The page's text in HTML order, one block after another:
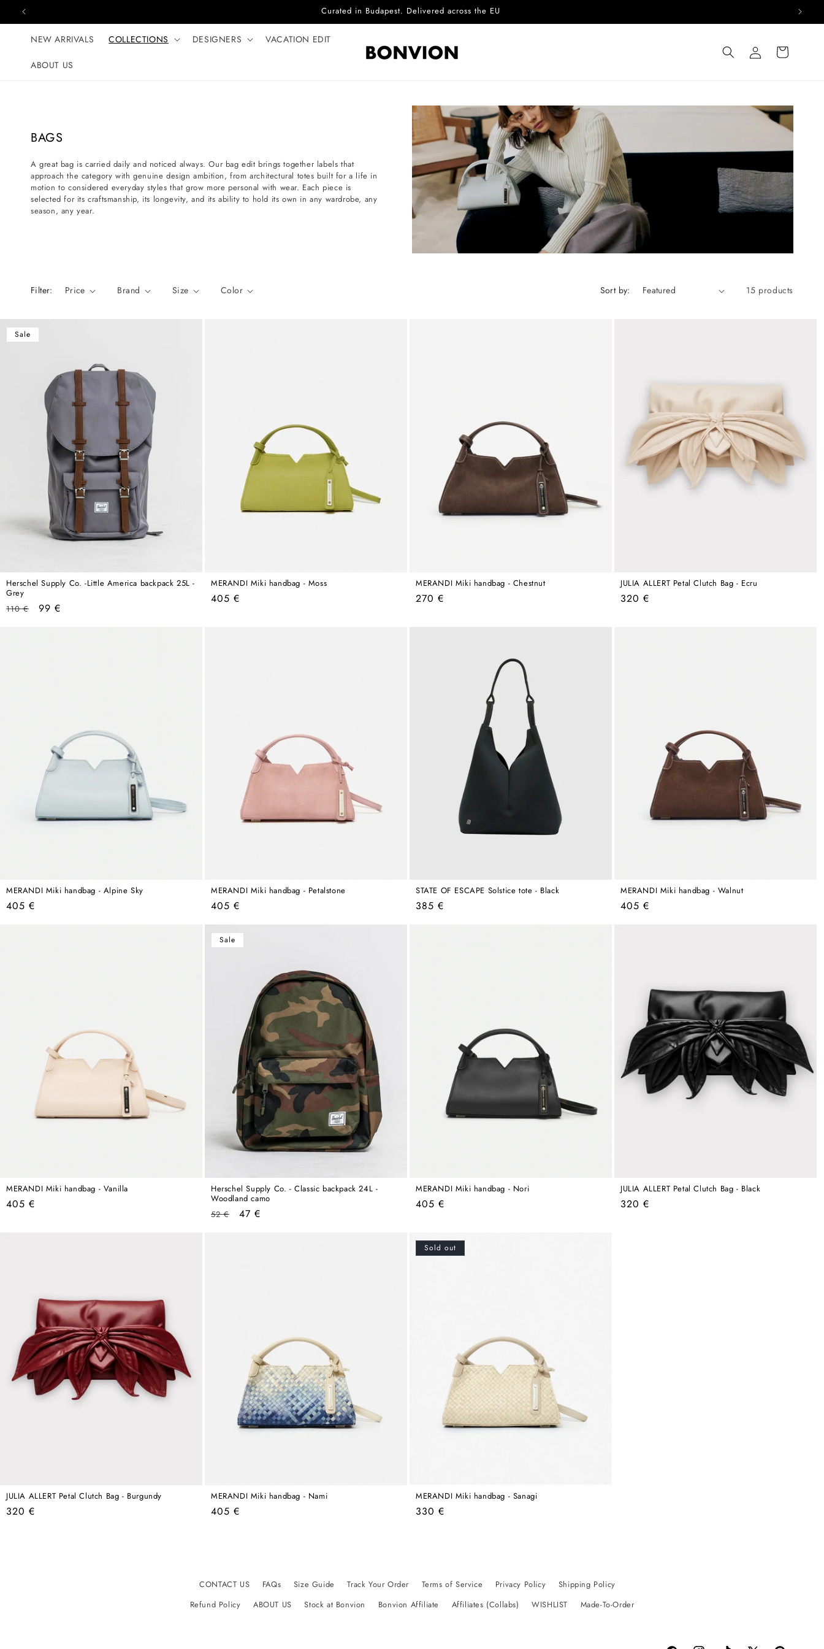
Skip to content Complimentary EU delivery on every order
NEW ARRIVALS COLLECTIONS DESIGNERS VACATION EDIT
ABOUT US
Log
in
Cart
C
l
l
e
c
:
BAGS
A great bag is carried daily and noticed always. Our bag edit brings together labels that
approach the category with genuine design ambition, from architectural totes built for a life in
motion to considered everyday styles that grow more personal with wear. Each piece is
selected for its craftsmanship, its longevity, and its ability to hold its own in any wardrobe, any
season, any year.
Filter: Price Brand Size Color Sort by: 15 products
Sale
Herschel Supply Co. -Little America backpack 25L -
Grey
Regular
110 €
Sale
99 €
MERANDI Miki handbag - Moss
Regular
405 €
MERANDI Miki handbag - Chestnut
Regular
270 €
JULIA ALLERT Petal Clutch Bag - Ecru
Regular
320 €
MERANDI Miki handbag - Alpine Sky
Regular
405 €
MERANDI Miki handbag - Petalstone
Regular
405 €
STATE OF ESCAPE Solstice tote - Black
Regular
385 €
MERANDI Miki handbag - Walnut
Regular
405 €
MERANDI Miki handbag - Vanilla
Regular
405 €
Sale
Herschel Supply Co. - Classic backpack 24L -
Woodland camo
Regular
52 €
Sale
47 €
MERANDI Miki handbag - Nori
Regular
405 €
JULIA ALLERT Petal Clutch Bag - Black
Regular
320 €
JULIA ALLERT Petal Clutch Bag - Burgundy
Regular
320 €
MERANDI Miki handbag - Nami
Regular
405 €
Sold out
MERANDI Miki handbag - Sanagi
Regular
330 €
CONTACT US FAQs Size Guide Track Your Order Terms of Service Privacy Policy
Shipping Policy
Refund Policy
ABOUT US Stock at Bonvion Bonvion Affiliate Affiliates (Collabs) WISHLIST Made-To-Order